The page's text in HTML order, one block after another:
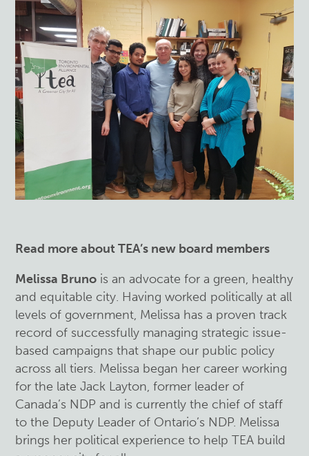
Read more about TEA’s new board members
Melissa Bruno is an advocate for a green, healthy
and equitable city. Having worked politically at all
levels of government, Melissa has a proven track
record of successfully managing strategic issue-
based campaigns that shape our public policy
across all tiers. Melissa began her career working
for the late Jack Layton, former leader of
Canada’s NDP and is currently the chief of staff
to the Deputy Leader of Ontario’s NDP. Melissa
brings her political experience to help TEA build